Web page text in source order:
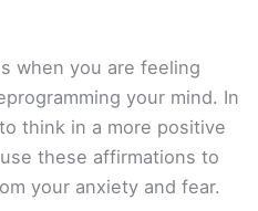
when you are feeling
your mind. In
think in a more positive
these affirmations to
your anxiety and fear.